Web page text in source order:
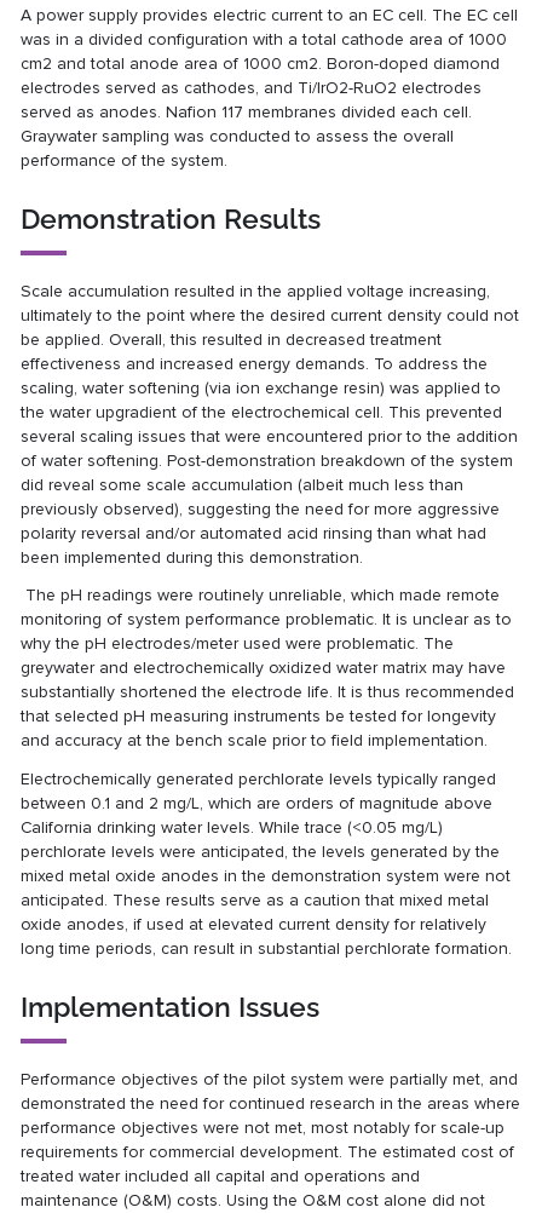
A power supply provides electric current to an EC cell. The EC cell
was in a divided configuration with a total cathode area of 1000
cm2 and total anode area of 1000 cm2. Boron-doped diamond
electrodes served as cathodes, and Ti/IrO2-RuO2 electrodes
served as anodes. Nafion 117 membranes divided each cell.
Graywater sampling was conducted to assess the overall
performance of the system.
Demonstration Results
Scale accumulation resulted in the applied voltage increasing,
ultimately to the point where the desired current density could not
be applied. Overall, this resulted in decreased treatment
effectiveness and increased energy demands. To address the
scaling, water softening (via ion exchange resin) was applied to
the water upgradient of the electrochemical cell. This prevented
several scaling issues that were encountered prior to the addition
of water softening. Post-demonstration breakdown of the system
did reveal some scale accumulation (albeit much less than
previously observed), suggesting the need for more aggressive
polarity reversal and/or automated acid rinsing than what had
been implemented during this demonstration.
The pH readings were routinely unreliable, which made remote
monitoring of system performance problematic. It is unclear as to
why the pH electrodes/meter used were problematic. The
greywater and electrochemically oxidized water matrix may have
substantially shortened the electrode life. It is thus recommended
that selected pH measuring instruments be tested for longevity
and accuracy at the bench scale prior to field implementation.
Electrochemically generated perchlorate levels typically ranged
between 0.1 and 2 mg/L, which are orders of magnitude above
California drinking water levels. While trace (<0.05 mg/L)
perchlorate levels were anticipated, the levels generated by the
mixed metal oxide anodes in the demonstration system were not
anticipated. These results serve as a caution that mixed metal
oxide anodes, if used at elevated current density for relatively
long time periods, can result in substantial perchlorate formation.
Implementation Issues
Performance objectives of the pilot system were partially met, and
demonstrated the need for continued research in the areas where
performance objectives were not met, most notably for scale-up
requirements for commercial development. The estimated cost of
treated water included all capital and operations and
maintenance (O&M) costs. Using the O&M cost alone did not